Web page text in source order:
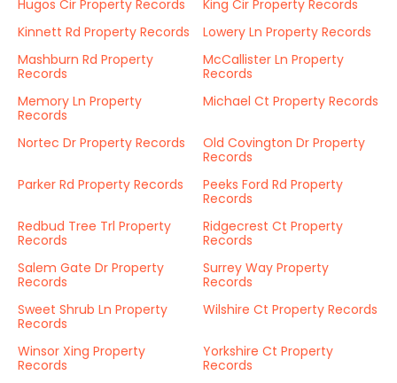
Hugos Cir Property Records
King Cir Property Records
Kinnett Rd Property Records
Lowery Ln Property Records
Mashburn Rd Property
Records
McCallister Ln Property
Records
Memory Ln Property
Records
Michael Ct Property Records
Nortec Dr Property Records
Old Covington Dr Property
Records
Parker Rd Property Records
Peeks Ford Rd Property
Records
Redbud Tree Trl Property
Records
Ridgecrest Ct Property
Records
Salem Gate Dr Property
Records
Surrey Way Property
Records
Sweet Shrub Ln Property
Records
Wilshire Ct Property Records
Winsor Xing Property
Records
Yorkshire Ct Property
Records